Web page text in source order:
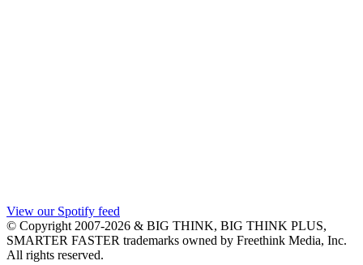
View our Spotify feed
© Copyright 2007-2026 & BIG THINK, BIG THINK PLUS,
SMARTER FASTER trademarks owned by Freethink Media, Inc.
All rights reserved.